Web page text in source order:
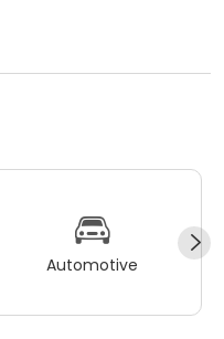
Automotive